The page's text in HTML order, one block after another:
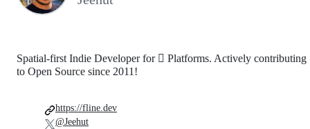
Spatial-first Indie Developer for  Platforms. Actively contributing
to Open Source since 2011!
https://fline.dev
@Jeehut